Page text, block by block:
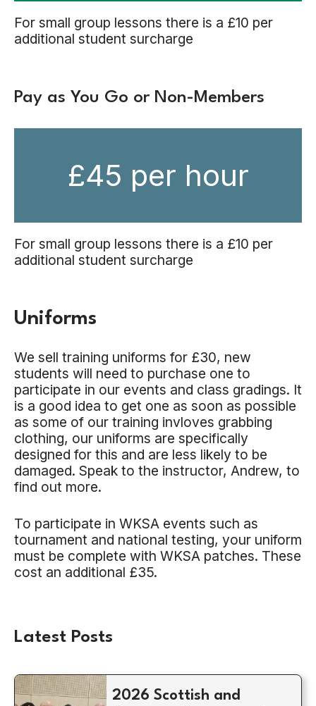
For small group lessons there is a £10 per
additional student surcharge
Pay as You Go or Non-Members
£45 per hour
For small group lessons there is a £10 per
additional student surcharge
Uniforms
We sell training uniforms for £30, new
students will need to purchase one to
participate in our events and class gradings. It
is a good idea to get one as soon as possible
as some of our training invloves grabbing
clothing, our uniforms are specifically
designed for this and are less likely to be
damaged. Speak to the instructor, Andrew, to
find out more.
To participate in WKSA events such as
tournament and national testing, your uniform
must be complete with WKSA patches. These
cost an additional £35.
Latest Posts
2026 Scottish and